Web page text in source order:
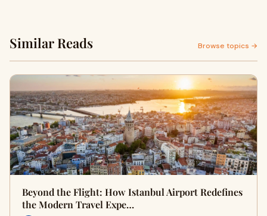
Similar Reads Browse topics →
Beyond the Flight: How Istanbul Airport Redefines
the Modern Travel Expe…